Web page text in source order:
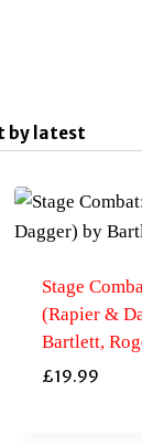
Stage
(Rapier &
Bartlett,
£19.99